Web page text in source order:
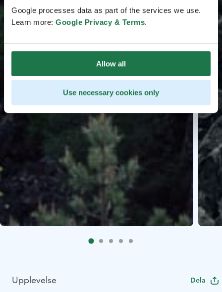
Google processes data as part of the services we use.
Learn more: Google Privacy & Terms.
Allow all
Use necessary cookies only
Upplevelse Dela